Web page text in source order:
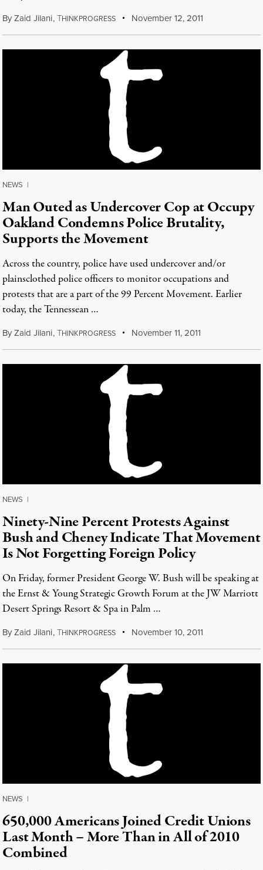
ByZaid Jilani,THINKPROGRESS November 12, 2011
NEWS |
Man Outed as Undercover Cop at Occupy
Oakland Condemns Police Brutality,
Supports the Movement
Across the country, police have used undercover and/or
plainsclothed police officers to monitor occupations and
protests that are a part of the 99 Percent Movement. Earlier
today, the Tennessean …
ByZaid Jilani,THINKPROGRESS November 11, 2011
NEWS |
Ninety-Nine Percent Protests Against
Bush and Cheney Indicate That Movement
Is Not Forgetting Foreign Policy
On Friday, former President George W. Bush will be speaking at
the Ernst & Young Strategic Growth Forum at the JW Marriott
Desert Springs Resort & Spa in Palm …
ByZaid Jilani,THINKPROGRESS November 10, 2011
NEWS |
650,000 Americans Joined Credit Unions
Last Month – More Than in All of 2010
Combined